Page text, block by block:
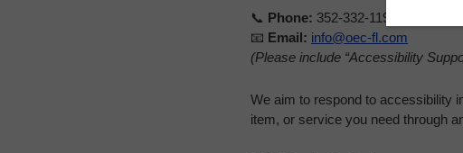
📞 Phone: 352-332-1192
📧 Email: info@oec-fl.com
(Please include “Accessibility
We aim to respond to accessibility
item, or service you need through